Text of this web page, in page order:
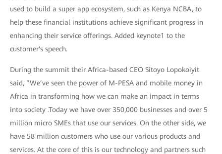
used to build a super app ecosystem, such as Kenya NCBA, to
help these financial institutions achieve significant progress in
enhancing their service offerings. Added keynote1 to the
customer's speech.
During the summit their Africa-based CEO Sitoyo Lopokoiyit
said, “We’ve seen the power of M-PESA and mobile money in
Africa in transforming how we can make an impact in terms
into society .Today we have over 350,000 businesses and over 5
million micro SMEs that use our services. On the other side, we
have 58 million customers who use our various products and
services. At the core of this is our technology and partners such